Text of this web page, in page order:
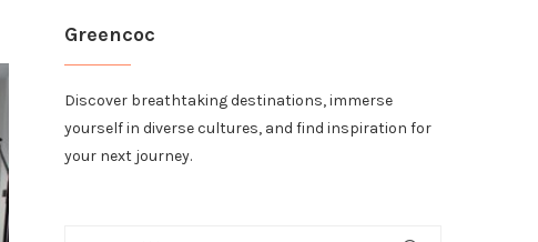
Greencoc
Discover breathtaking destinations, immerse
yourself in diverse cultures, and find inspiration for
your next journey.